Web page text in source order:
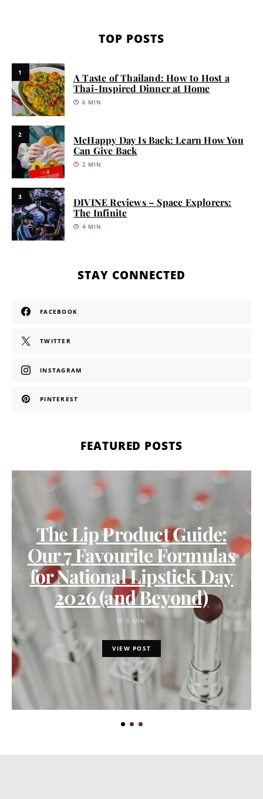
TOP POSTS
1
A Taste of Thailand: How to Host a
Thai-Inspired Dinner at Home
6 MIN
2
McHappy Day Is Back: Learn How You
Can Give Back
2 MIN
3
DIVINE Reviews – Space Explorers:
The Infinite
4 MIN
STAY CONNECTED
FACEBOOK
TWITTER
INSTAGRAM
PINTEREST
FEATURED POSTS
The Lip Product Guide:
Our 7 Favourite Formulas
for National Lipstick Day
2026 (and Beyond)
5 MIN
VIEW POST